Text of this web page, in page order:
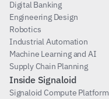
Digital Banking
Engineering Design
Robotics
Industrial Automation
Machine Learning and AI
Supply Chain Planning
Inside Signaloid
Signaloid Compute Platform